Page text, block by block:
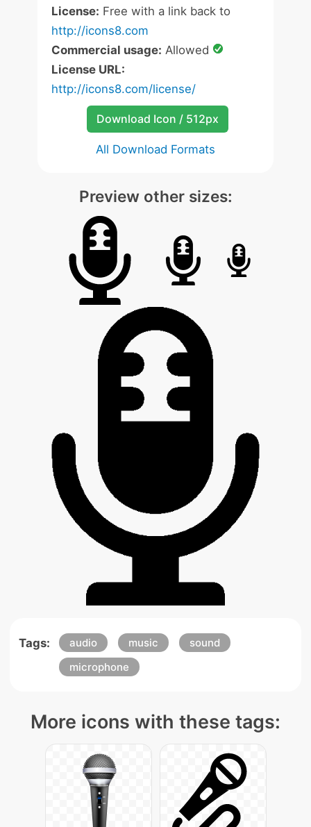
License: Free with a link back to
http://icons8.com
Commercial usage: Allowed
License URL:
http://icons8.com/license/
Download Icon / 512px
All Download Formats
Preview other sizes:
Tags: audio music
sound
microphone
More icons with these tags: